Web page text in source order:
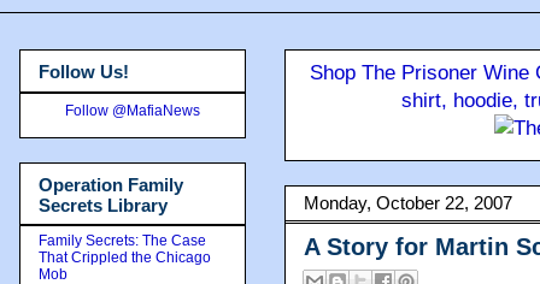
Shop The Prisoner
shirt, hoodie,
Monday, October 22, 2007
A Story for Martin
Follow Us!
Follow @MafiaNews
Operation Family
Secrets Library
Family Secrets: The Case
That Crippled the Chicago
Mob